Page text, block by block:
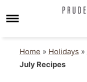
Home » Holidays »
July Recipes